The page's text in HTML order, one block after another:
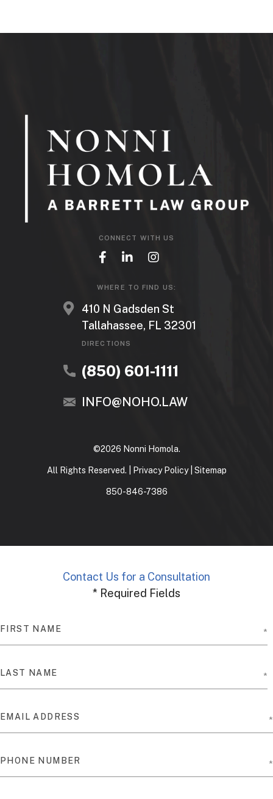
CONNECT WITH US
WHERE TO FIND US:
410 N Gadsden St
Tallahassee, FL 32301
DIRECTIONS
(850) 601-1111
INFO@NOHO.LAW
©2026 Nonni Homola.
All Rights Reserved. | Privacy Policy| Sitemap
850-846-7386
Contact Us for a Consultation
* Required Fields